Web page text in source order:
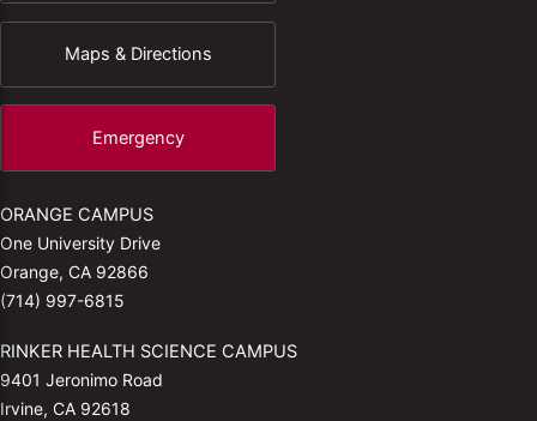
Maps & Directions
Emergency
ORANGE CAMPUS
One University Drive
Orange, CA 92866
(714) 997-6815
RINKER HEALTH SCIENCE CAMPUS
9401 Jeronimo Road
Irvine, CA 92618